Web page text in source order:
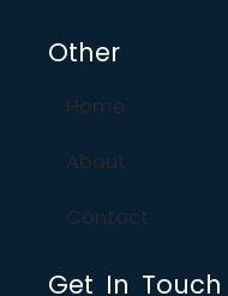
Other
Home
About
Contact
Get In Touch